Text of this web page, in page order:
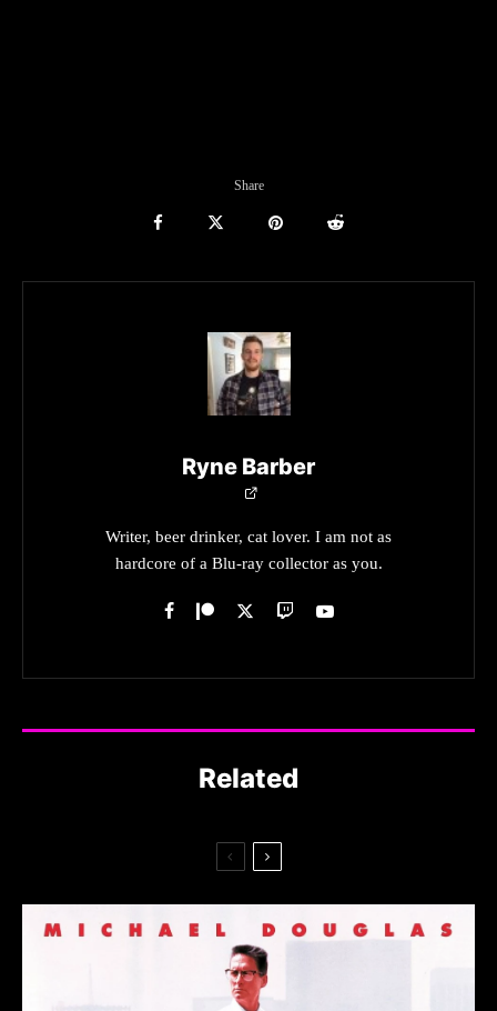
Share
Ryne Barber
Writer, beer drinker, cat lover. I am not as
hardcore of a Blu-ray collector as you.
Related